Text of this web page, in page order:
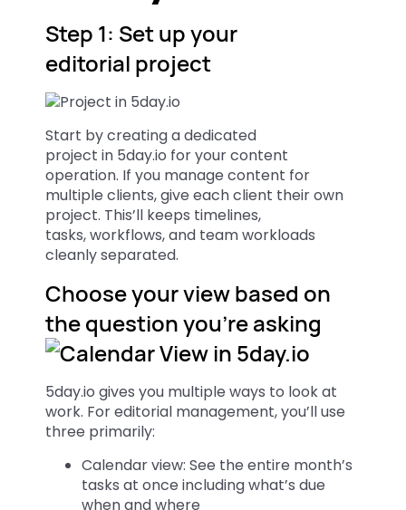
Step 1: Set up your
editorial project
Start by creating a dedicated
project in 5day.io for your content
operation. If you manage content for
multiple clients, give each client their own
project. This’ll keeps timelines,
tasks, workflows, and team workloads
cleanly separated.
Choose your view based on
the question you’re asking
5day.io gives you multiple ways to look at
work. For editorial management, you’ll use
three primarily:
Calendar view: See the entire month’s
tasks at once including what’s due
when and where